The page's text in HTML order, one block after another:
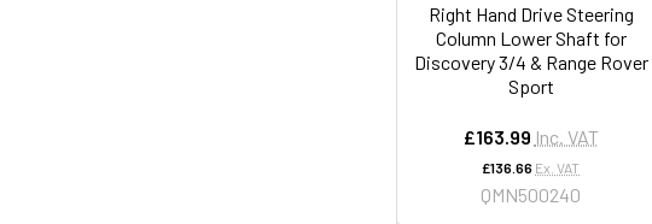
Right Hand Drive Steering
Column Lower Shaft for
Discovery 3/4 & Range Rover
Sport
£163.99 Inc. VAT
£136.66 Ex. VAT
QMN500240